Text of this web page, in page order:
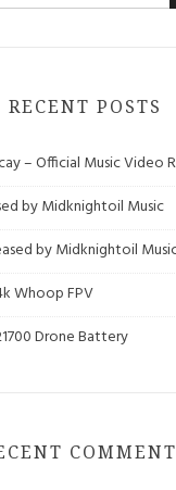
RECENT POSTS
– Official Music Video
by Midknightoil Music
by Midknightoil
Whoop FPV
Drone Battery